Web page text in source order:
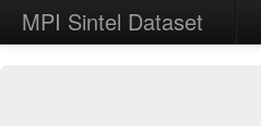
MPI Sintel Dataset